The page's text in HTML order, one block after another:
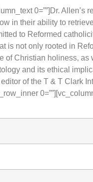
0=””]Dr.
in their ability to
to Reformed
is not only rooted in
Christian holiness,
and its ethical
of the T & T Clark